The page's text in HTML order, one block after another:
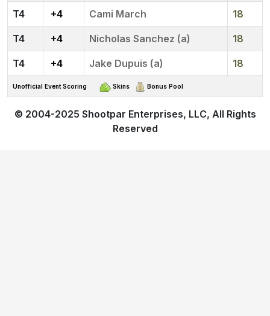
4 +4 Cami March 18
4 +4 Nicholas Sanchez (a) 18
4 +4 Jake Dupuis (a) 18
Unofficial Event Scoring Skins Bonus Pool
© 2004-2025 Shootpar Enterprises, LLC, All Rights
Reserved